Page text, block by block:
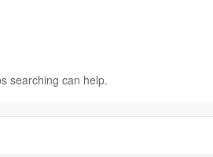
searching can help.